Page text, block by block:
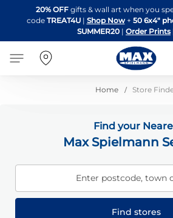
to
Content
20% OFF gifts & wall art when you
code TREAT4U| Shop Now + 50 6x4"
SUMMER20 | Order Prints
Home Store
Find your
Max Spielmann
Enter postcode, town
Find stores